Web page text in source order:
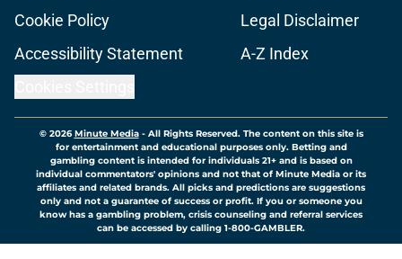
Cookie Policy
Legal Disclaimer
Accessibility Statement
A-Z Index
© 2026Minute Media- All Rights Reserved. The content on this site is
for entertainment and educational purposes only. Betting and
gambling content is intended for individuals 21+ and is based on
individual commentators' opinions and not that of Minute Media or its
affiliates and related brands. All picks and predictions are suggestions
only and not a guarantee of success or profit. If you or someone you
know has a gambling problem, crisis counseling and referral services
can be accessed by calling 1-800-GAMBLER.